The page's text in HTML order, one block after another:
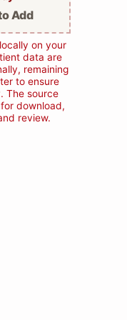
Add
on your
data are
remaining
to ensure
The source
download,
review.